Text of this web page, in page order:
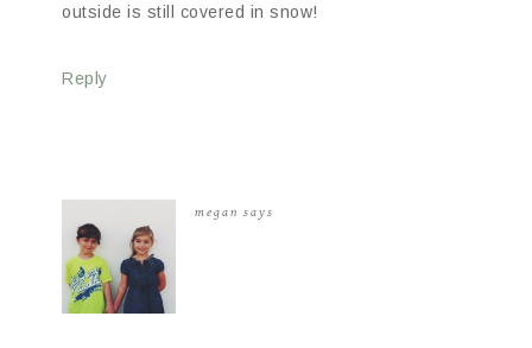
outside is still covered in snow!
Reply
megan says